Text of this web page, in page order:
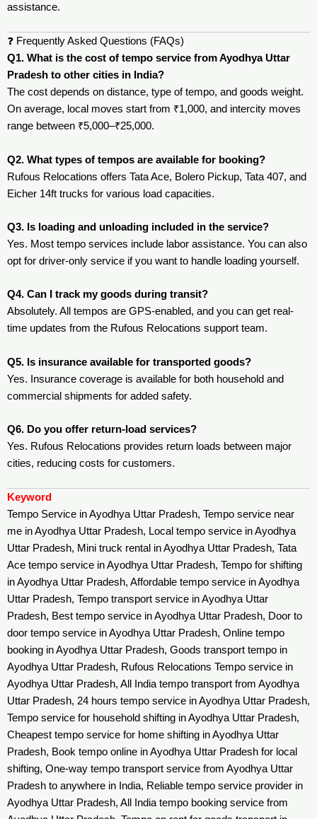
assistance.
❓ Frequently Asked Questions (FAQs)
Q1. What is the cost of tempo service from Ayodhya Uttar
Pradesh to other cities in India?
The cost depends on distance, type of tempo, and goods weight.
On average, local moves start from ₹1,000, and intercity moves
range between ₹5,000–₹25,000.
Q2. What types of tempos are available for booking?
Rufous Relocations offers Tata Ace, Bolero Pickup, Tata 407, and
Eicher 14ft trucks for various load capacities.
Q3. Is loading and unloading included in the service?
Yes. Most tempo services include labor assistance. You can also
opt for driver-only service if you want to handle loading yourself.
Q4. Can I track my goods during transit?
Absolutely. All tempos are GPS-enabled, and you can get real-
time updates from the Rufous Relocations support team.
Q5. Is insurance available for transported goods?
Yes. Insurance coverage is available for both household and
commercial shipments for added safety.
Q6. Do you offer return-load services?
Yes. Rufous Relocations provides return loads between major
cities, reducing costs for customers.
Keyword
Tempo Service in Ayodhya Uttar Pradesh, Tempo service near
me in Ayodhya Uttar Pradesh, Local tempo service in Ayodhya
Uttar Pradesh, Mini truck rental in Ayodhya Uttar Pradesh, Tata
Ace tempo service in Ayodhya Uttar Pradesh, Tempo for shifting
in Ayodhya Uttar Pradesh, Affordable tempo service in Ayodhya
Uttar Pradesh, Tempo transport service in Ayodhya Uttar
Pradesh, Best tempo service in Ayodhya Uttar Pradesh, Door to
door tempo service in Ayodhya Uttar Pradesh, Online tempo
booking in Ayodhya Uttar Pradesh, Goods transport tempo in
Ayodhya Uttar Pradesh, Rufous Relocations Tempo service in
Ayodhya Uttar Pradesh, All India tempo transport from Ayodhya
Uttar Pradesh, 24 hours tempo service in Ayodhya Uttar Pradesh,
Tempo service for household shifting in Ayodhya Uttar Pradesh,
Cheapest tempo service for home shifting in Ayodhya Uttar
Pradesh, Book tempo online in Ayodhya Uttar Pradesh for local
shifting, One-way tempo transport service from Ayodhya Uttar
Pradesh to anywhere in India, Reliable tempo service provider in
Ayodhya Uttar Pradesh, All India tempo booking service from